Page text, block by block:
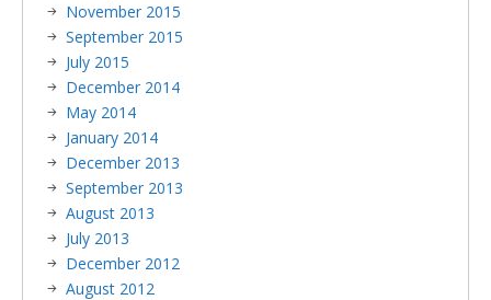
November 2015
September 2015
July 2015
December 2014
May 2014
January 2014
December 2013
September 2013
August 2013
July 2013
December 2012
August 2012